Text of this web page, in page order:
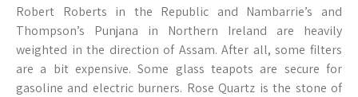
Robert Roberts in the Republic and Nambarrie’s and
Thompson’s Punjana in Northern Ireland are heavily
weighted in the direction of Assam. After all, some filters
are a bit expensive. Some glass teapots are secure for
gasoline and electric burners. Rose Quartz is the stone of